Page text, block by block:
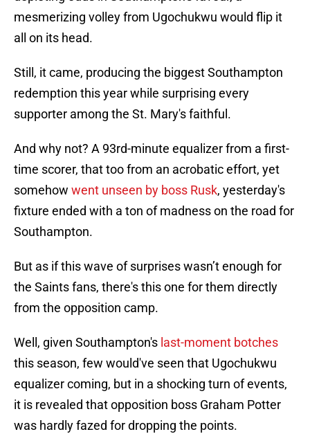
mesmerizing volley from Ugochukwu would flip it
all on its head.
Still, it came, producing the biggest Southampton
redemption this year while surprising every
supporter among the St. Mary's faithful.
And why not? A 93rd-minute equalizer from a first-
time scorer, that too from an acrobatic effort, yet
somehow went unseen by boss Rusk, yesterday's
fixture ended with a ton of madness on the road for
Southampton.
But as if this wave of surprises wasn’t enough for
the Saints fans, there's this one for them directly
from the opposition camp.
Well, given Southampton's last-moment botches
this season, few would've seen that Ugochukwu
equalizer coming, but in a shocking turn of events,
it is revealed that opposition boss Graham Potter
was hardly fazed for dropping the points.